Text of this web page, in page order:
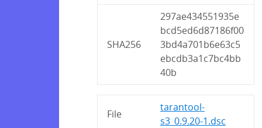
SHA256
297ae434551935e
bcd5ed6d87186f00
3bd4a701b6e63c5
ebcdb3a1c7bc4bb
40b
File
tarantool-
s3_0.9.20-1.dsc